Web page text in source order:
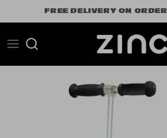
to
FREE DELIVERY ON
Search